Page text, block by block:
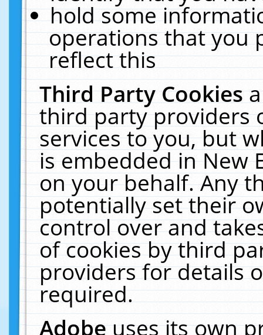
hold some
operations that you
reflect this
Third Party Cookies
third party providers
services to you, but
is embedded in New
on your behalf. Any
potentially set their
control over and
of cookies by third
providers for details
required.
Adobeuses its own